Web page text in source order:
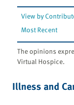
View by
Most Recent
The opinions
Virtual Hospice.
Illness and